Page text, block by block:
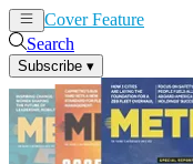
Cover Feature
Search
Subscribe ▾